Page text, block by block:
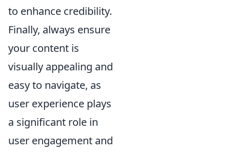
to enhance credibility.
Finally, always ensure
your content is
visually appealing and
easy to navigate, as
user experience plays
a significant role in
user engagement and